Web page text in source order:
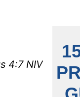
4:7 NIV